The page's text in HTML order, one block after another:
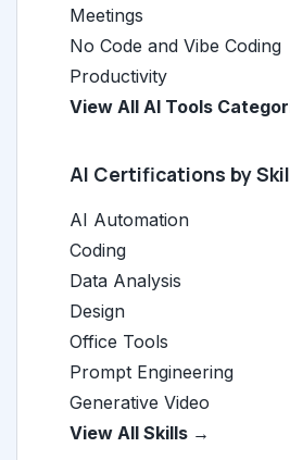
Meetings
No Code and Vibe Coding
Productivity
View All AI Tools
AI Certifications by
AI Automation
Coding
Data Analysis
Design
Office Tools
Prompt Engineering
Generative Video
View All Skills →